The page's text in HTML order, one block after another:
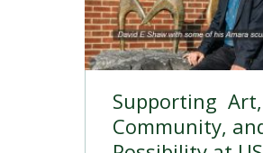
Supporting Art,
Community,